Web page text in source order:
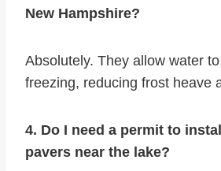
New Hampshire?
Absolutely. They allow water
freezing, reducing frost heave
4. Do I need a permit to
pavers near the lake?